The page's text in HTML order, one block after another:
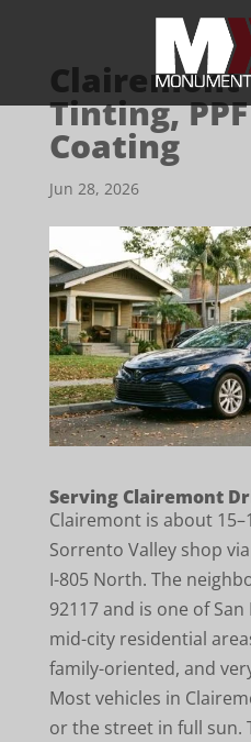
Clairemont
Tinting,
Coating
Jun 28, 2026
Serving Clairemont
Clairemont is about
Sorrento Valley shop
I-805 North. The
92117 and is one of San
mid-city residential
family-oriented, and
Most vehicles in
or the street in full sun.